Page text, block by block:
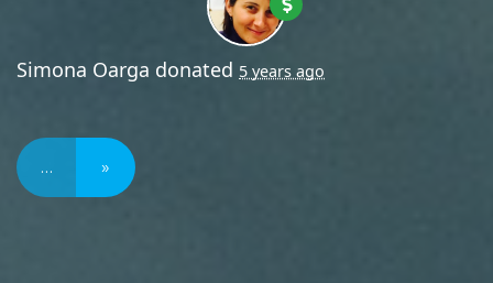
Simona Oarga donated 5 years ago
… »